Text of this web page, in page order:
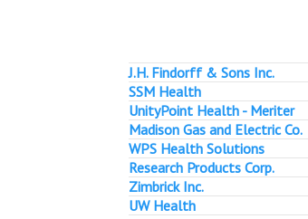
J.H. Findorff & Sons Inc.
SSM Health
UnityPoint Health - Meriter
Madison Gas and Electric Co.
WPS Health Solutions
Research Products Corp.
Zimbrick Inc.
UW Health